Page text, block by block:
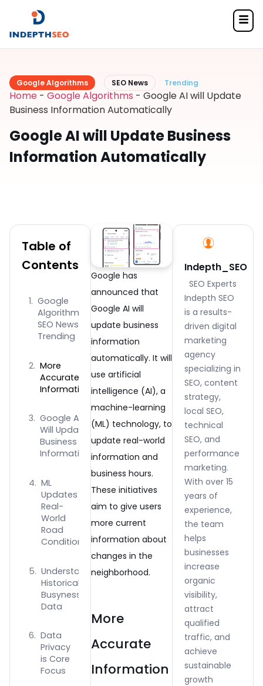
Google Algorithms SEO News Trending
Home - Google Algorithms - Google AI will Update
Business Information Automatically
Google AI will Update Business
Information Automatically
Table of
Contents
Google
Algorithms
SEO News
Trending
More
Accurate
Information
Google AI
Will Update
Business
Information
ML
Updates
Real-
World
Road
Conditions
Understanding
Historical
Busyness
Data
Data
Privacy
is Core
Focus
Google has
announced that
Google AI will
update business
information
automatically. It will
use artificial
intelligence (AI), a
machine-learning
(ML) technology, to
update real-world
information and
business hours.
These initiatives
aim to give users
more current
information about
changes in the
neighborhood.
More
Accurate
Information
Indepth_SEO
SEO Experts
Indepth SEO
is a results-
driven digital
marketing
agency
specializing in
SEO, content
strategy,
local SEO,
technical
SEO, and
performance
marketing.
With over 15
years of
experience,
the team
helps
businesses
increase
organic
visibility,
attract
qualified
traffic, and
achieve
sustainable
growth